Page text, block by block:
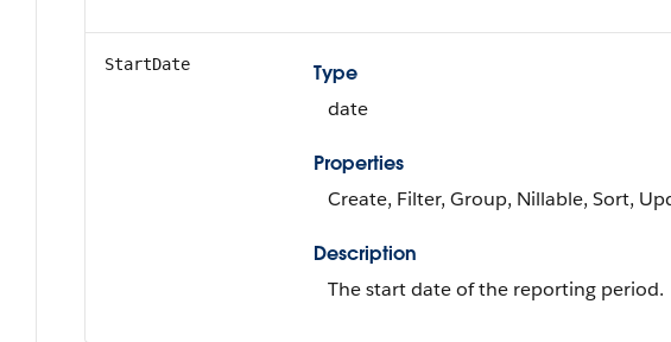
StartDate
Type
date
Properties
Create, Filter, Group, Nillable, Sort,
Description
The start date of the reporting period.